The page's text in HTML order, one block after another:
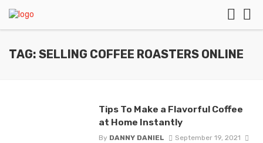
TAG: SELLING COFFEE ROASTERS ONLINE
Tips To Make a Flavorful Coffee
at Home Instantly
By DANNY DANIEL
September 19, 2021